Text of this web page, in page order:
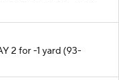
2 for -1 yard (93-